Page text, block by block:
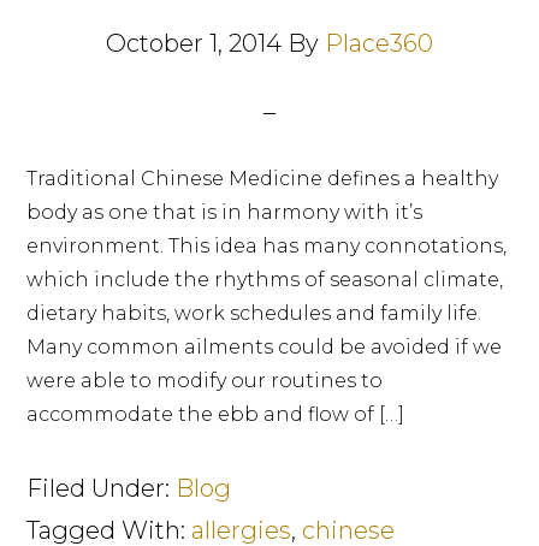
October 1, 2014 By Place360
Traditional Chinese Medicine defines a healthy
body as one that is in harmony with it’s
environment. This idea has many connotations,
which include the rhythms of seasonal climate,
dietary habits, work schedules and family life.
Many common ailments could be avoided if we
were able to modify our routines to
accommodate the ebb and flow of […]
Filed Under: Blog
Tagged With: allergies, chinese